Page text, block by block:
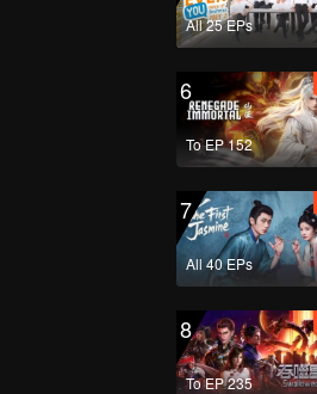
All 25 EPs
6
To EP 152
7
All 40 EPs
8
To EP 235